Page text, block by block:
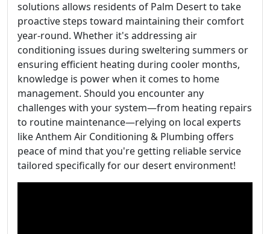
solutions allows residents of Palm Desert to take
proactive steps toward maintaining their comfort
year-round. Whether it's addressing air
conditioning issues during sweltering summers or
ensuring efficient heating during cooler months,
knowledge is power when it comes to home
management. Should you encounter any
challenges with your system—from heating repairs
to routine maintenance—relying on local experts
like Anthem Air Conditioning & Plumbing offers
peace of mind that you're getting reliable service
tailored specifically for our desert environment!